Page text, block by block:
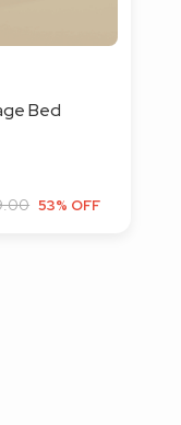
Bed
53% OFF